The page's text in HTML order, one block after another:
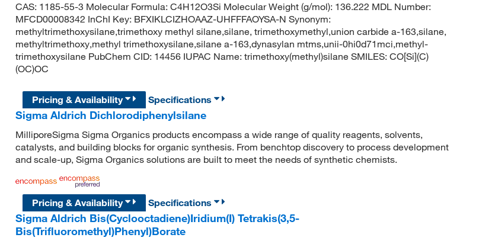
CAS: 1185-55-3 Molecular Formula: C4H12O3Si Molecular Weight (g/mol): 136.222 MDL Number:
MFCD00008342 InChI Key: BFXIKLCIZHOAAZ-UHFFFAOYSA-N Synonym:
methyltrimethoxysilane,trimethoxy methyl silane,silane, trimethoxymethyl,union carbide a-163,silane,
methyltrimethoxy,methyl trimethoxysilane,silane a-163,dynasylan mtms,unii-0hi0d71mci,methyl-
trimethoxysilane PubChem CID: 14456 IUPAC Name: trimethoxy(methyl)silane SMILES: CO[Si](C)
(OC)OC
Pricing & Availability
Specifications
Sigma Aldrich Dichlorodiphenylsilane
MilliporeSigma Sigma Organics products encompass a wide range of quality reagents, solvents,
catalysts, and building blocks for organic synthesis. From benchtop discovery to process development
and scale-up, Sigma Organics solutions are built to meet the needs of synthetic chemists.
Pricing & Availability
Specifications
Sigma Aldrich Bis(Cyclooctadiene)Iridium(I) Tetrakis(3,5-
Bis(Trifluoromethyl)Phenyl)Borate